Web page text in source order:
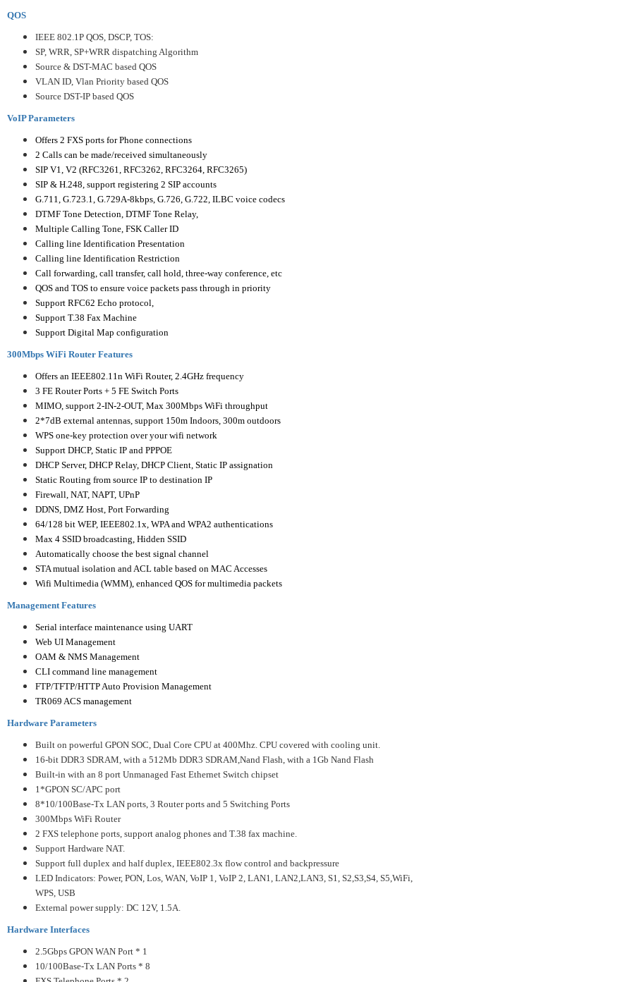
QOS
IEEE 802.1P QOS, DSCP, TOS:
SP, WRR, SP+WRR dispatching Algorithm
Source & DST-MAC based QOS
VLAN ID, Vlan Priority based QOS
Source DST-IP based QOS
VoIP Parameters
Offers 2 FXS ports for Phone connections
2 Calls can be made/received simultaneously
SIP V1, V2 (RFC3261, RFC3262, RFC3264, RFC3265)
SIP & H.248, support registering 2 SIP accounts
G.711, G.723.1, G.729A-8kbps, G.726, G.722, ILBC voice codecs
DTMF Tone Detection, DTMF Tone Relay,
Multiple Calling Tone, FSK Caller ID
Calling line Identification Presentation
Calling line Identification Restriction
Call forwarding, call transfer, call hold, three-way conference, etc
QOS and TOS to ensure voice packets pass through in priority
Support RFC62 Echo protocol,
Support T.38 Fax Machine
Support Digital Map configuration
300Mbps WiFi Router Features
Offers an IEEE802.11n WiFi Router, 2.4GHz frequency
3 FE Router Ports + 5 FE Switch Ports
MIMO, support 2-IN-2-OUT, Max 300Mbps WiFi throughput
2*7dB external antennas, support 150m Indoors, 300m outdoors
WPS one-key protection over your wifi network
Support DHCP, Static IP and PPPOE
DHCP Server, DHCP Relay, DHCP Client, Static IP assignation
Static Routing from source IP to destination IP
Firewall, NAT, NAPT, UPnP
DDNS, DMZ Host, Port Forwarding
64/128 bit WEP, IEEE802.1x, WPA and WPA2 authentications
Max 4 SSID broadcasting, Hidden SSID
Automatically choose the best signal channel
STA mutual isolation and ACL table based on MAC Accesses
Wifi Multimedia (WMM), enhanced QOS for multimedia packets
Management Features
Serial interface maintenance using UART
Web UI Management
OAM & NMS Management
CLI command line management
FTP/TFTP/HTTP Auto Provision Management
TR069 ACS management
Hardware Parameters
Built on powerful GPON SOC, Dual Core CPU at 400Mhz. CPU covered with cooling unit.
16-bit DDR3 SDRAM, with a 512Mb DDR3 SDRAM,Nand Flash, with a 1Gb Nand Flash
Built-in with an 8 port Unmanaged Fast Ethernet Switch chipset
1*GPON SC/APC port
8*10/100Base-Tx LAN ports, 3 Router ports and 5 Switching Ports
300Mbps WiFi Router
2 FXS telephone ports, support analog phones and T.38 fax machine.
Support Hardware NAT.
Support full duplex and half duplex, IEEE802.3x flow control and backpressure
LED Indicators: Power, PON, Los, WAN, VoIP 1, VoIP 2, LAN1, LAN2,LAN3, S1, S2,S3,S4, S5,WiFi,
WPS, USB
External power supply: DC 12V, 1.5A.
Hardware Interfaces
2.5Gbps GPON WAN Port * 1
10/100Base-Tx LAN Ports * 8